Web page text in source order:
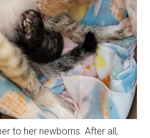
to her newborns. After all,